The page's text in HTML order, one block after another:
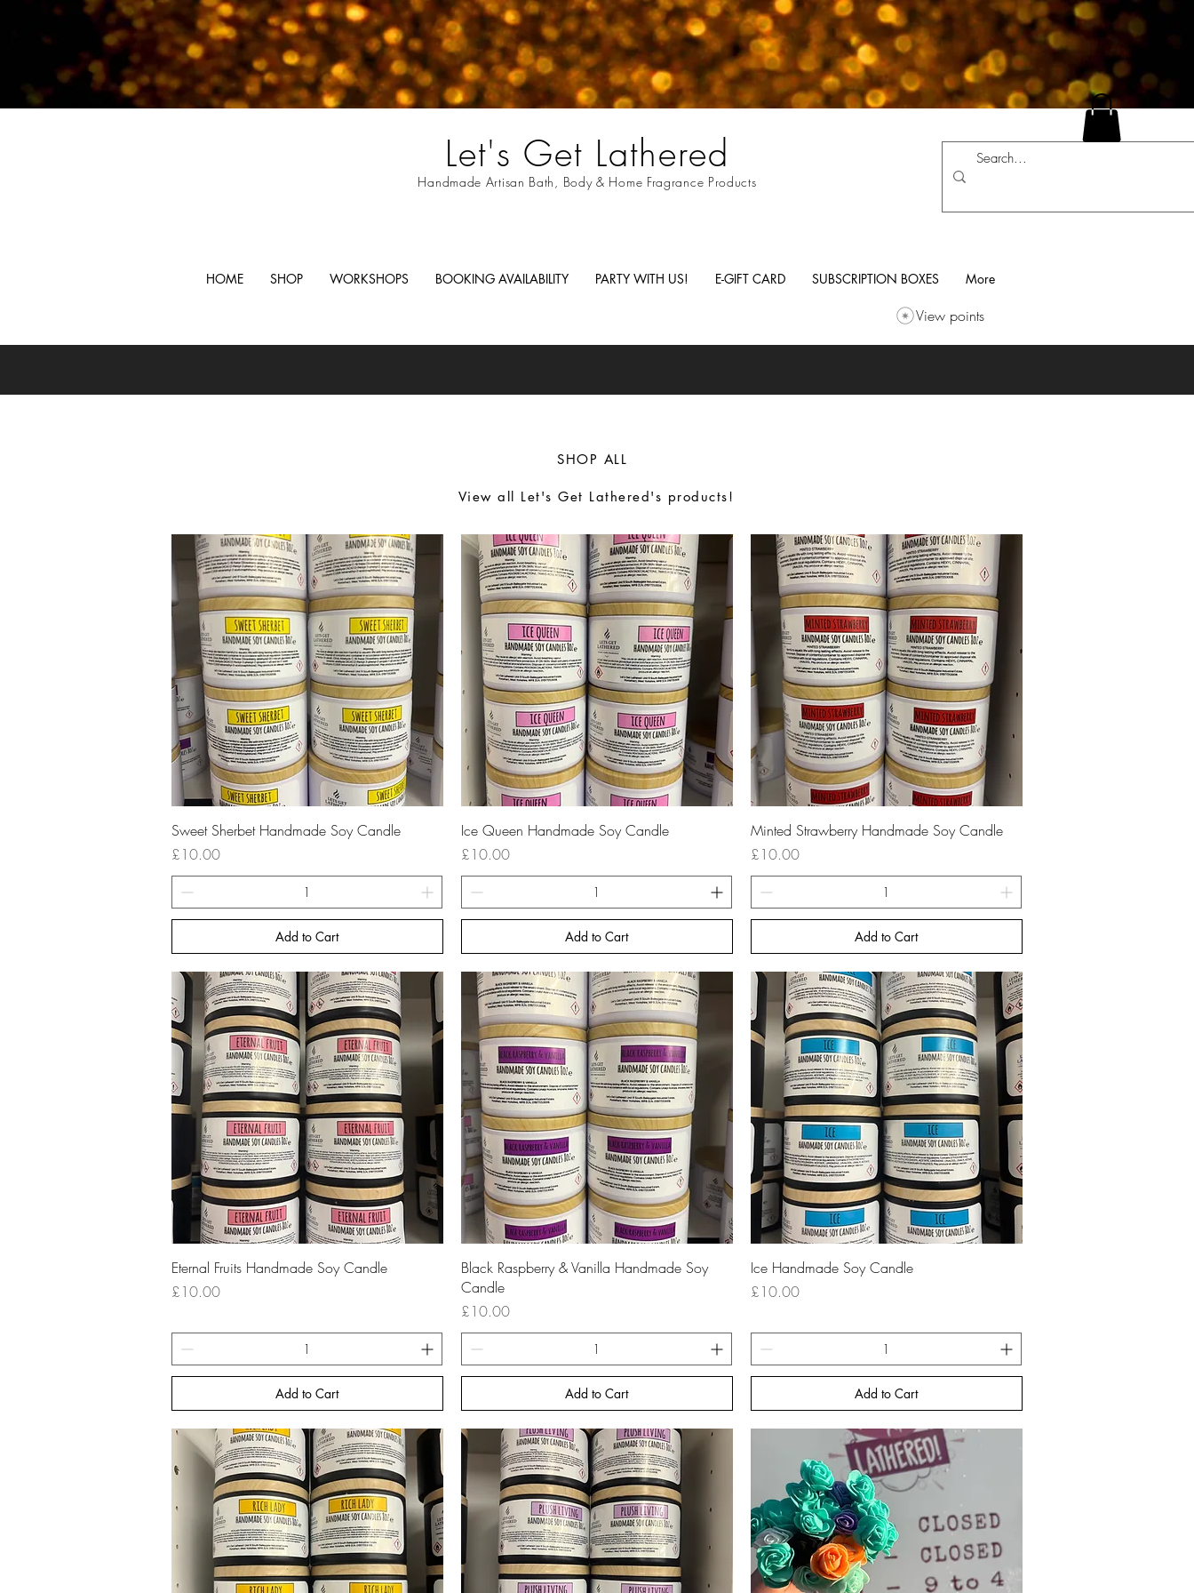
Let's Get Lathered
Handmade Artisan Bath, Body & Home Fragrance Products
View points
HOME SHOP WORKSHOPS BOOKING AVAILABILITY PARTY WITH US! E-GIFT CARD SUBSCRIPTION BOXES More
SHOP ALL
View all Let's Get Lathered's products!
Quick View
Sweet Sherbet Handmade Soy Candle
Price
£10.00
Add to Cart
Quick View
Ice Queen Handmade Soy Candle
Price
£10.00
Add to Cart
Quick View
Minted Strawberry Handmade Soy Candle
Price
£10.00
Add to Cart
Quick View
Eternal Fruits Handmade Soy Candle
Price
£10.00
Add to Cart
Quick View
Black Raspberry & Vanilla Handmade Soy
Candle
Price
£10.00
Add to Cart
Quick View
Ice Handmade Soy Candle
Price
£10.00
Add to Cart